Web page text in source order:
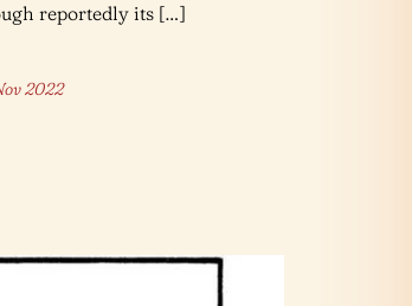
reportedly its […]
2022